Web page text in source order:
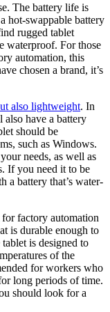
The battery life is
hot-swappable battery
rugged tablet
waterproof. For those
automation, this
chosen a brand, it’s
also lightweight. In
also have a battery
should be
such as Windows.
needs, as well as
If you need it to be
a battery that’s water-
factory automation
is durable enough to
is designed to
of the
for workers who
long periods of time.
should look for a